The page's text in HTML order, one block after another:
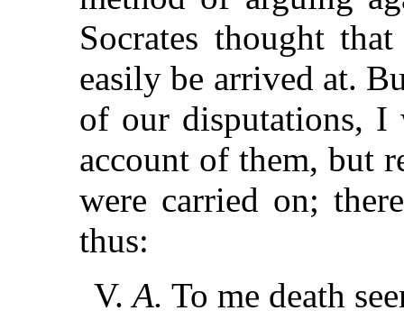
Socrates thought
easily be arrived at.
of our disputations,
account of them, but
were carried on;
thus:
V.A. To me death